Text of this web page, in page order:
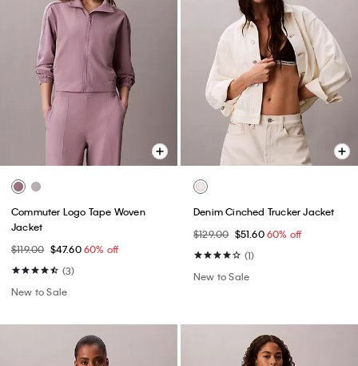
Commuter Logo Tape Woven
Jacket
$119.00 $47.6060% off
(3)
New to Sale
Denim Cinched Trucker Jacket
$129.00 $51.6060% off
(1)
New to Sale